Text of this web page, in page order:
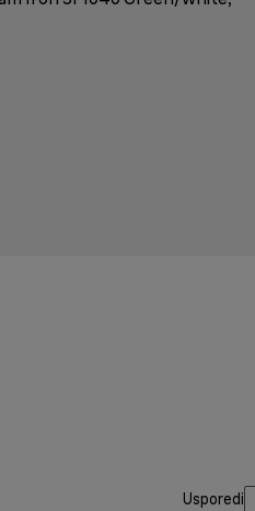
Usporedi